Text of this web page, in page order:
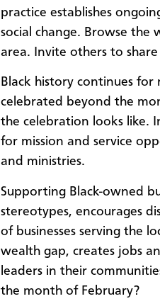
practice establishes
social change. Browse the
area. Invite others to
Black history continues
celebrated beyond the
the celebration looks like.
for mission and service
and ministries.
Supporting Black-owned
stereotypes, encourages
of businesses serving the
wealth gap, creates jobs
leaders in their
the month of February?